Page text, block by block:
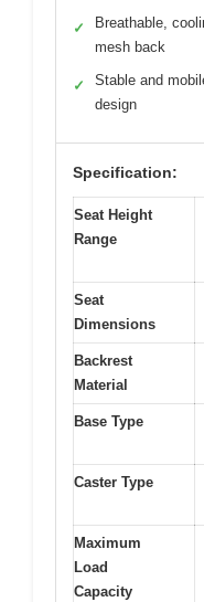
✓
Breathable,
mesh back
✓
Stable and
design
Specification:
Seat Height
Range
Seat
Dimensions
Backrest
Material
Base Type
Caster Type
Maximum
Load
Capacity